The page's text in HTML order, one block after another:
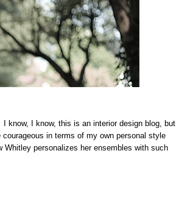
know, I know, this is an interior design blog, but
in terms of my own personal style
personalizes her ensembles with such